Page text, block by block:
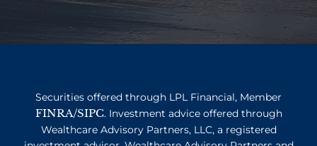
Securities offered through LPL Financial, Member
FINRA/SIPC. Investment advice offered through
Wealthcare Advisory Partners, LLC, a registered